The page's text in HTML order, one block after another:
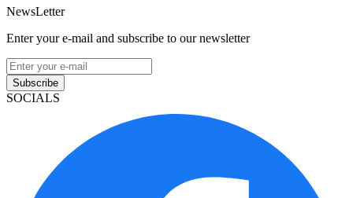
NewsLetter
Enter your e-mail and subscribe to our newsletter
Subscribe
SOCIALS